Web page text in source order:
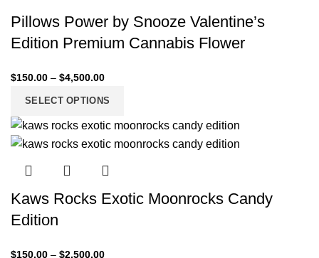
Pillows Power by Snooze Valentine’s
Edition Premium Cannabis Flower
$150.00 – $4,500.00
SELECT OPTIONS
Kaws Rocks Exotic Moonrocks Candy
Edition
$150.00 – $2,500.00